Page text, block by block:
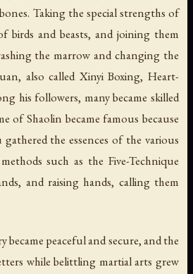
Taking the special strengths of
birds and beasts, and joining them
the marrow and changing the
also called Xinyi Boxing, Heart-
his followers, many became skilled
of Shaolin became famous because
the essences of the various
such as the Five-Technique
and raising hands, calling them
became peaceful and secure, and the
while belittling martial arts grew